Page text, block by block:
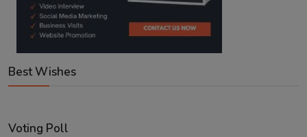
Best Wishes
Voting Poll